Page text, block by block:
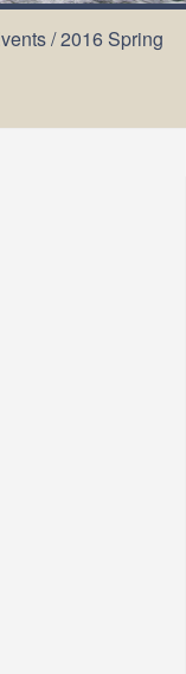
/2016 Spring